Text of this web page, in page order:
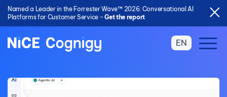
Named a Leader in the Forrester Wave™ 2026: Conversational AI
Platforms for Customer Service -Get the report
EN